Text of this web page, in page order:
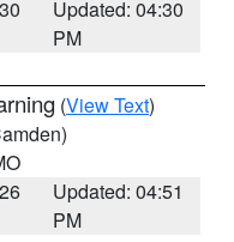
Updated: 04:30
PM
(View Text)
Updated: 04:51
PM